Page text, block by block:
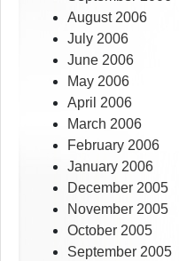
August 2006
July 2006
June 2006
May 2006
April 2006
March 2006
February 2006
January 2006
December 2005
November 2005
October 2005
September 2005